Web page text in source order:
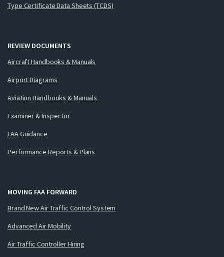
Type Certificate Data Sheets (TCDS)
REVIEW DOCUMENTS
Aircraft Handbooks & Manuals
Airport Diagrams
Aviation Handbooks & Manuals
Examiner & Inspector
FAA Guidance
Performance Reports & Plans
MOVING FAA FORWARD
Brand New Air Traffic Control System
Advanced Air Mobility
Air Traffic Controller Hiring